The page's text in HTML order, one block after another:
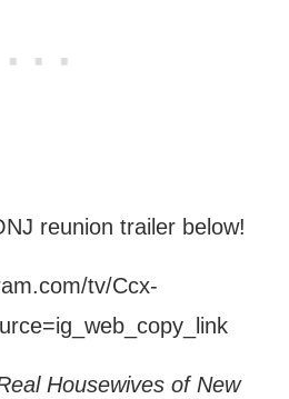
reunion trailer below!
tv/Ccx-
Housewives of New